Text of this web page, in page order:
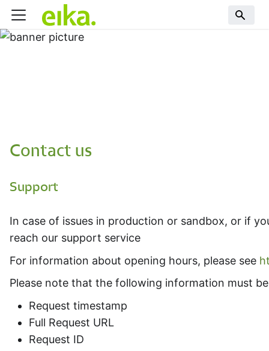
Contact us
Support
In case of issues in production or sandbox, or if
reach our support service
For information about opening hours, please see
Please note that the following information must
Request timestamp
Full Request URL
Request ID